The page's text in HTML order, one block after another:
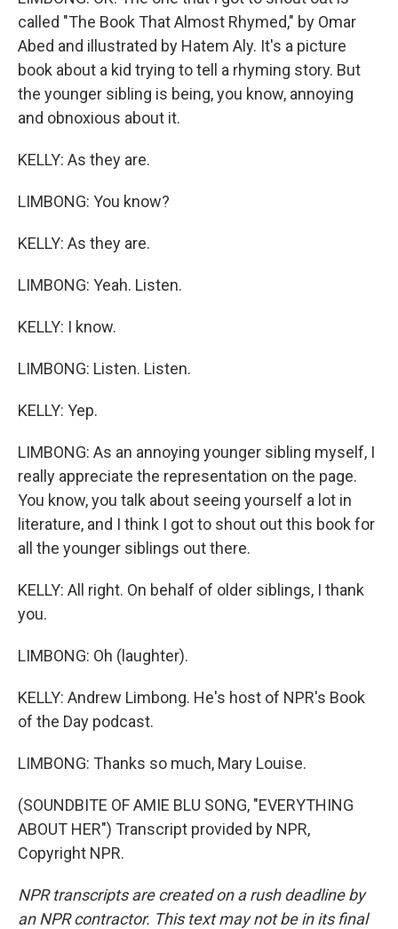
called "The Book That Almost Rhymed," by Omar
Abed and illustrated by Hatem Aly. It's a picture
book about a kid trying to tell a rhyming story. But
the younger sibling is being, you know, annoying
and obnoxious about it.
KELLY: As they are.
LIMBONG: You know?
KELLY: As they are.
LIMBONG: Yeah. Listen.
KELLY: I know.
LIMBONG: Listen. Listen.
KELLY: Yep.
LIMBONG: As an annoying younger sibling myself, I
really appreciate the representation on the page.
You know, you talk about seeing yourself a lot in
literature, and I think I got to shout out this book for
all the younger siblings out there.
KELLY: All right. On behalf of older siblings, I thank
you.
LIMBONG: Oh (laughter).
KELLY: Andrew Limbong. He's host of NPR's Book
of the Day podcast.
LIMBONG: Thanks so much, Mary Louise.
(SOUNDBITE OF AMIE BLU SONG, "EVERYTHING
ABOUT HER") Transcript provided by NPR,
Copyright NPR.
NPR transcripts are created on a rush deadline by
an NPR contractor. This text may not be in its final